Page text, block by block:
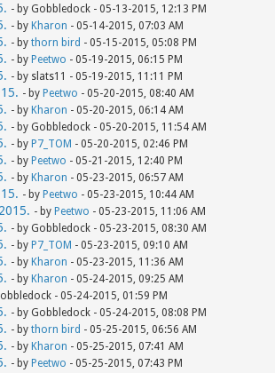
- by Gobbledock - 05-13-2015, 12:13 PM
- by Kharon - 05-14-2015, 07:03 AM
- by thorn bird - 05-15-2015, 05:08 PM
- by Peetwo - 05-19-2015, 06:15 PM
- by slats11 - 05-19-2015, 11:11 PM
- by Peetwo - 05-20-2015, 08:40 AM
- by Kharon - 05-20-2015, 06:14 AM
- by Gobbledock - 05-20-2015, 11:54 AM
- by P7_TOM - 05-20-2015, 02:46 PM
- by Peetwo - 05-21-2015, 12:40 PM
- by Kharon - 05-23-2015, 06:57 AM
- by Peetwo - 05-23-2015, 10:44 AM
- by Peetwo - 05-23-2015, 11:06 AM
- by Gobbledock - 05-23-2015, 08:30 AM
- by P7_TOM - 05-23-2015, 09:10 AM
- by Kharon - 05-23-2015, 11:36 AM
- by Kharon - 05-24-2015, 09:25 AM
- 05-24-2015, 01:59 PM
- by Gobbledock - 05-24-2015, 08:08 PM
- by thorn bird - 05-25-2015, 06:56 AM
- by Kharon - 05-25-2015, 07:41 AM
- by Peetwo - 05-25-2015, 07:43 PM